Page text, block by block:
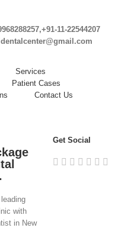
11-22544207
Services
Patient Cases
Contact Us
with
in New
Get Social